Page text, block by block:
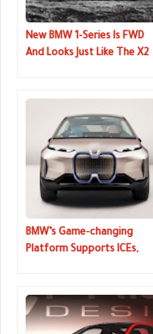
New BMW 1-Series Is FWD
And Looks Just Like The X2
BMW’s Game-changing
Platform Supports ICEs,